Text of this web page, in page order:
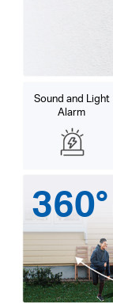
Sound and Light
Alarm
360°